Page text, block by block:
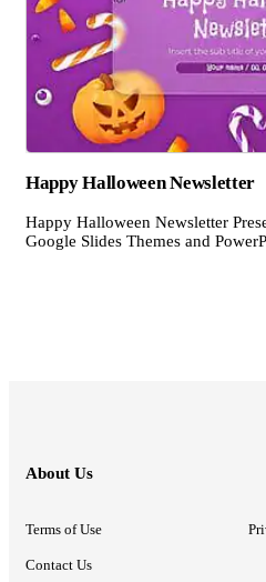
Happy Halloween Newsletter
Happy Halloween Newsletter
Google Slides Themes and
About Us
Terms of Use
Contact Us